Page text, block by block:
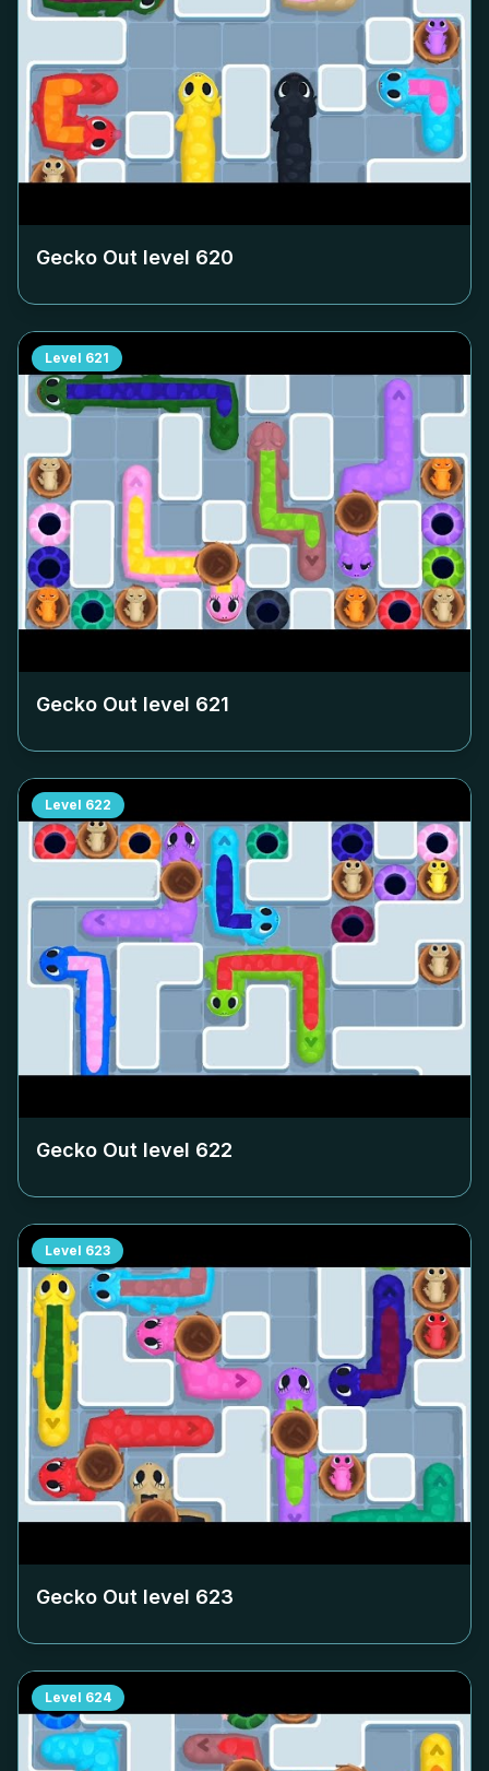
Gecko Out level 620
Level 621
Gecko Out level 621
Level 622
Gecko Out level 622
Level 623
Gecko Out level 623
Level 624